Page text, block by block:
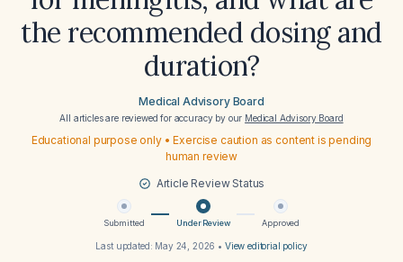
the recommended dosing and
duration?
Medical Advisory Board
All articles are reviewed for accuracy by our Medical Advisory Board
Educational purpose only • Exercise caution as content is pending
human review
Article Review Status
Submitted Under Review Approved
Last updated: May 24, 2026 • View editorial policy